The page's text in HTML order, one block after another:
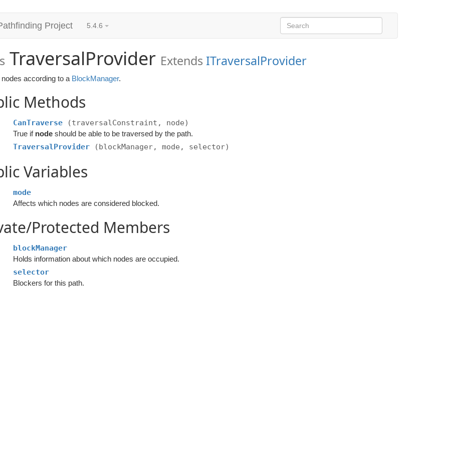
Project 5.4.6
TraversalProvider Extends ITraversalProvider
according to a BlockManager.
Methods
CanTraverse (traversalConstraint, node)
True if node should be able to be traversed by the path.
TraversalProvider (blockManager, mode, selector)
Variables
mode
Affects which nodes are considered blocked.
Protected Members
blockManager
Holds information about which nodes are occupied.
selector
Blockers for this path.